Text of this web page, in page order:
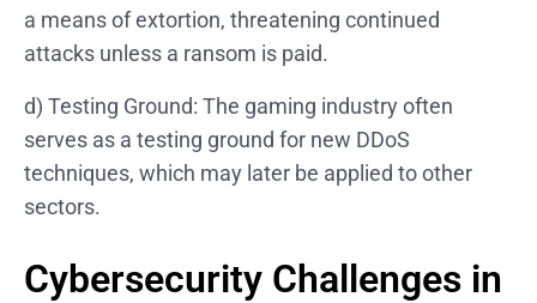
a means of extortion, threatening continued
attacks unless a ransom is paid.
d) Testing Ground: The gaming industry often
serves as a testing ground for new DDoS
techniques, which may later be applied to other
sectors.
Cybersecurity Challenges in